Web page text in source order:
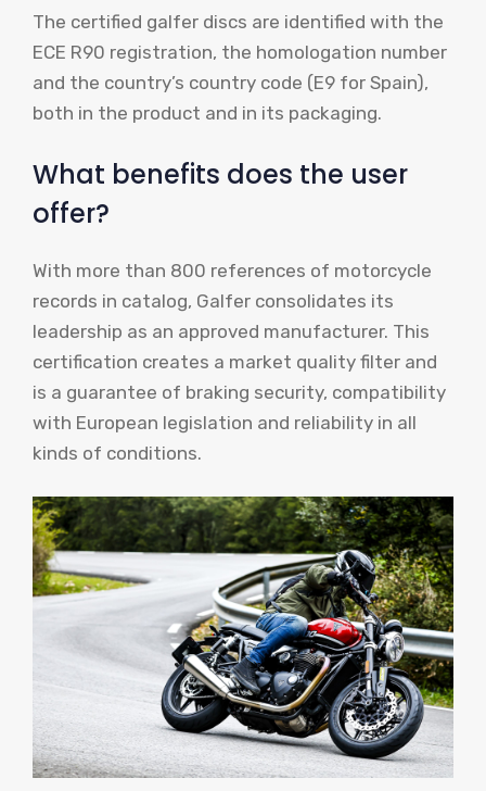
The certified galfer discs are identified with the
ECE R90 registration, the homologation number
and the country’s country code (E9 for Spain),
both in the product and in its packaging.
What benefits does the user
offer?
With more than 800 references of motorcycle
records in catalog, Galfer consolidates its
leadership as an approved manufacturer. This
certification creates a market quality filter and
is a guarantee of braking security, compatibility
with European legislation and reliability in all
kinds of conditions.